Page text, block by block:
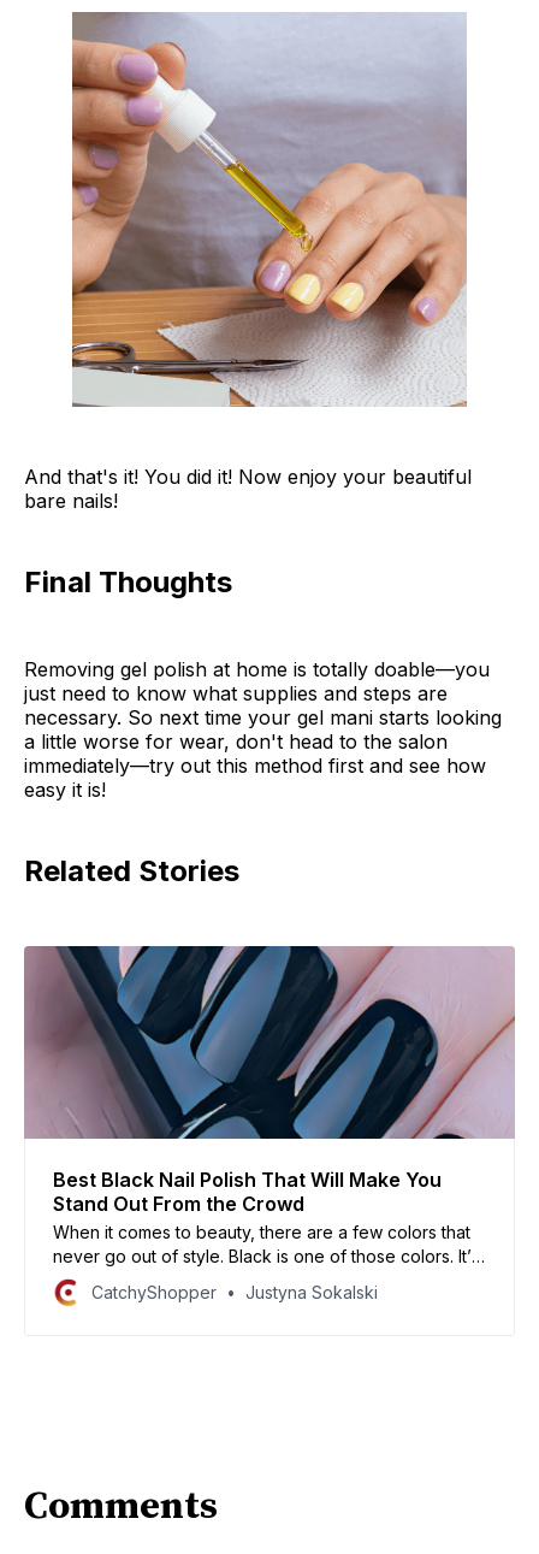
And that's it! You did it! Now enjoy your beautiful
bare nails!
Final Thoughts
Removing gel polish at home is totally doable—you
just need to know what supplies and steps are
necessary. So next time your gel mani starts looking
a little worse for wear, don't head to the salon
immediately—try out this method first and see how
easy it is!
Related Stories
Best Black Nail Polish That Will Make You
Stand Out From the Crowd
When it comes to beauty, there are a few colors that
never go out of style. Black is one of those colors. It’s
always been chic and always will be like your nails.
CatchyShopper Justyna Sokalski
Comments